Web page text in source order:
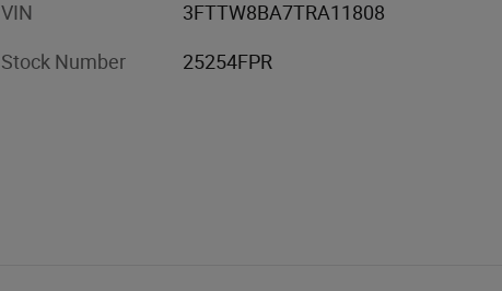
VIN 3FTTW8BA7TRA11808
Stock Number 25254FPR